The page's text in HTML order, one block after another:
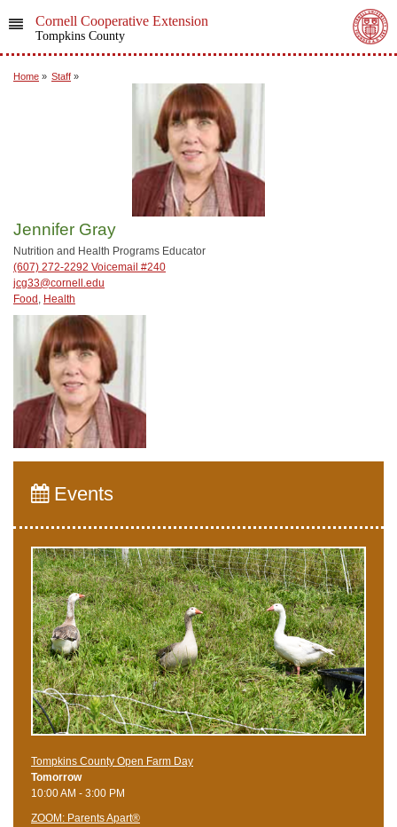
Cornell Cooperative Extension
Tompkins County
Home » Staff »
Jennifer Gray
Nutrition and Health Programs Educator
(607) 272-2292 Voicemail #240
jcg33@cornell.edu
Food , Health
Events
Tompkins County Open Farm Day
Tomorrow
10:00 AM - 3:00 PM
ZOOM: Parents Apart®